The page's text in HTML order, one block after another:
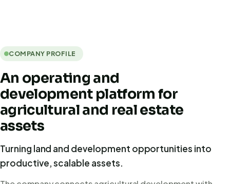
COMPANY PROFILE
An operating and
development platform for
agricultural and real estate
assets
Turning land and development opportunities into
productive, scalable assets.